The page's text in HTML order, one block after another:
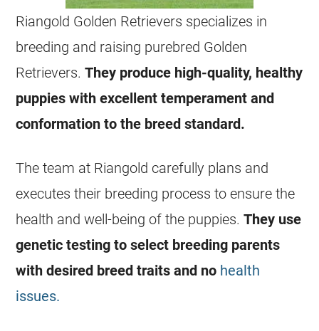
Riangold Golden Retrievers specializes in
breeding and raising purebred Golden
Retrievers.They produce high-quality, healthy
puppies with excellent temperament and
conformation to the breed standard.
The team at Riangold carefully plans and
executes their breeding process to ensure the
health and well-being of the puppies.They use
genetic testing to select breeding parents
with desired breed traits and no health
issues.